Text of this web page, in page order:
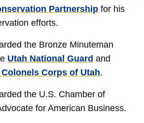
Partnership for his
efforts.
the Bronze Minuteman
Utah National Guard and
Corps of Utah.
the U.S. Chamber of
for American Business.